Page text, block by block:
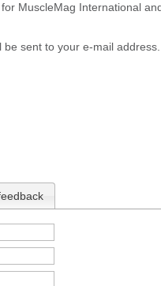
MuscleMag International
sent to your e-mail